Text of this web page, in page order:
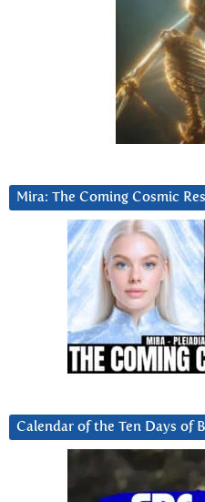
Mira: The Coming Cosmic
Calendar of the Ten Days of